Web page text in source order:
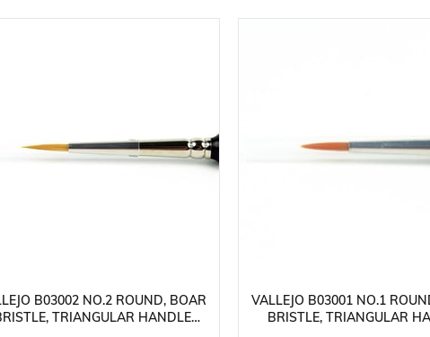
B03002 NO.2 ROUND, BOAR
TRIANGULAR HANDLE
VALLEJO B03001 NO.1
BRISTLE, TRIANGULAR